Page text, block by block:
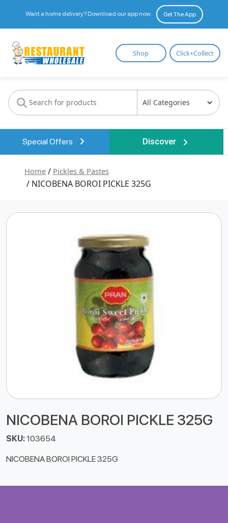
Want a home delivery? Download our app now. Get The App
Restaurant
Wholesale
Shop Click+Collect
Special Offers Discover
Home / Pickles & Pastes
/ NICOBENA BOROI PICKLE 325G
NICOBENA BOROI PICKLE 325G
SKU:103654
NICOBENA BOROI PICKLE 325G